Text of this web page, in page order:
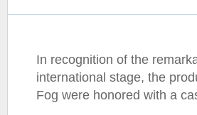
In recognition of the
international stage, the
Fog were honored with a